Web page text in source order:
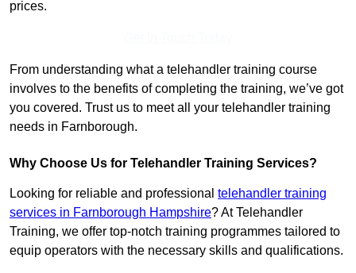
prices.
From understanding what a telehandler training course
involves to the benefits of completing the training, we’ve got
you covered. Trust us to meet all your telehandler training
needs in Farnborough.
Why Choose Us for Telehandler Training Services?
Looking for reliable and professional telehandler training
services in Farnborough Hampshire? At Telehandler
Training, we offer top-notch training programmes tailored to
equip operators with the necessary skills and qualifications.